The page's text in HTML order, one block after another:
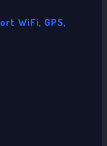
WiFi, GPS,